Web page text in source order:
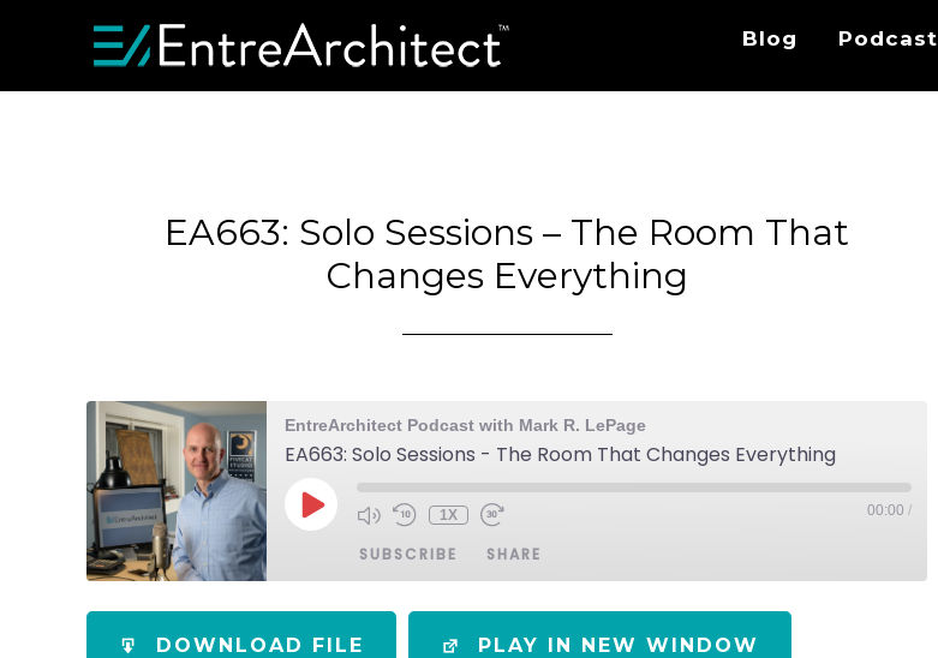
Blog Podcast
EA663: Solo Sessions – The Room That
Changes Everything
EntreArchitect Podcast with Mark R. LePage
EA663: Solo Sessions - The Room That Changes Everything
1X 00:00 /
SUBSCRIBE SHARE
DOWNLOAD FILE PLAY IN NEW WINDOW